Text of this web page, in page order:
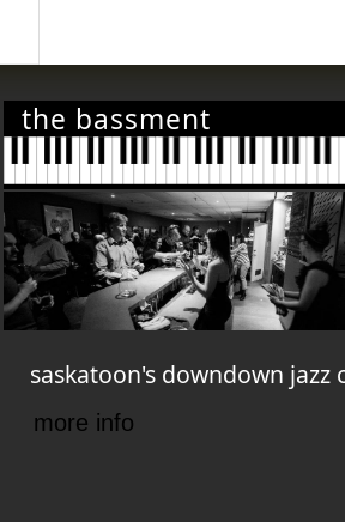
the bassment
saskatoon's downdown jazz
more info